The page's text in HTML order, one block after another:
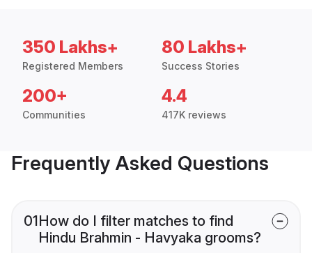
350 Lakhs+
Registered Members
80 Lakhs+
Success Stories
200+
Communities
4.4
417K reviews
Frequently Asked Questions
01How do I filter matches to find
Hindu Brahmin - Havyaka grooms?